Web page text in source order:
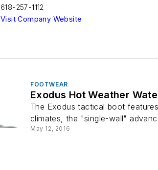
618-257-1112
Visit Company Website
FOOTWEAR
Exodus Hot Weather
The Exodus tactical boot
climates, the "single-wall"
May 12, 2016